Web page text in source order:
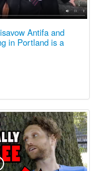
Antifa and
in Portland is a